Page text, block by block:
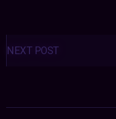
Posts
navigation
NEXT POST